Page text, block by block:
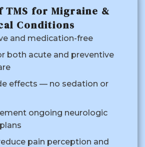
TMS for Migraine &
Conditions
and medication-free
both acute and preventive
effects — no sedation or
ongoing neurologic
pain perception and